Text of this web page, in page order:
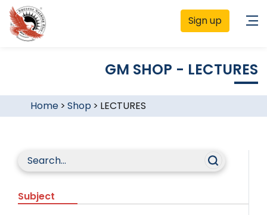
Sign up
GM SHOP - LECTURES
Home> Shop > LECTURES
Subject